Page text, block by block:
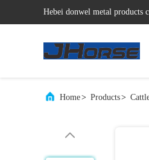
Hebei donwel metal products
Home> Products>